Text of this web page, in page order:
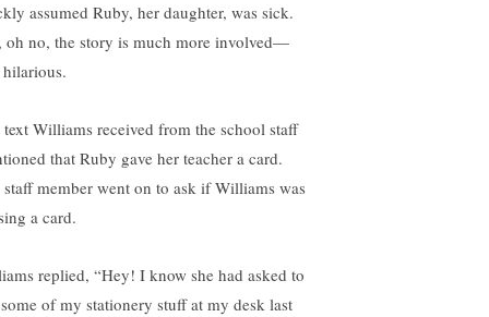
assumed Ruby, her daughter, was sick.
oh no, the story is much more involved—
text Williams received from the school staff
that Ruby gave her teacher a card.
staff member went on to ask if Williams was
a card.
replied, “Hey! I know she had asked to
of my stationery stuff at my desk last